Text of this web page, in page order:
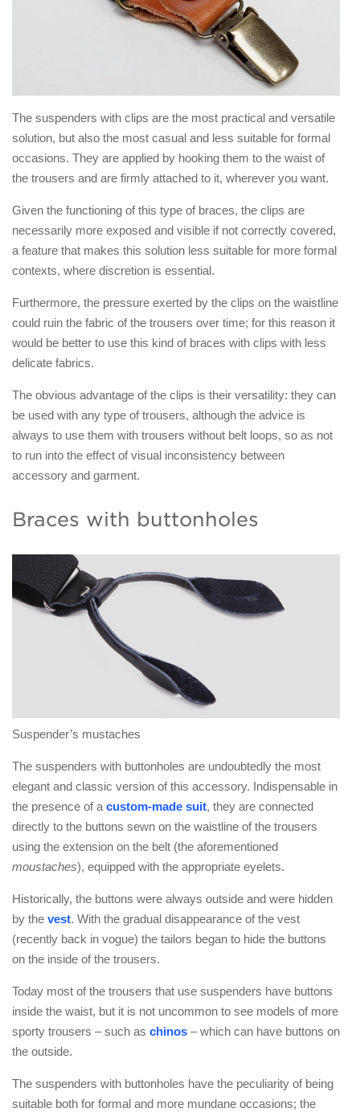
The suspenders with clips are the most practical and versatile
solution, but also the most casual and less suitable for formal
occasions. They are applied by hooking them to the waist of
the trousers and are firmly attached to it, wherever you want.
Given the functioning of this type of braces, the clips are
necessarily more exposed and visible if not correctly covered,
a feature that makes this solution less suitable for more formal
contexts, where discretion is essential.
Furthermore, the pressure exerted by the clips on the waistline
could ruin the fabric of the trousers over time; for this reason it
would be better to use this kind of braces with clips with less
delicate fabrics.
The obvious advantage of the clips is their versatility: they can
be used with any type of trousers, although the advice is
always to use them with trousers without belt loops, so as not
to run into the effect of visual inconsistency between
accessory and garment.
Braces with buttonholes
Suspender’s mustaches
The suspenders with buttonholes are undoubtedly the most
elegant and classic version of this accessory. Indispensable in
the presence of a custom-made suit, they are connected
directly to the buttons sewn on the waistline of the trousers
using the extension on the belt (the aforementioned
moustaches), equipped with the appropriate eyelets.
Historically, the buttons were always outside and were hidden
by the vest. With the gradual disappearance of the vest
(recently back in vogue) the tailors began to hide the buttons
on the inside of the trousers.
Today most of the trousers that use suspenders have buttons
inside the waist, but it is not uncommon to see models of more
sporty trousers – such as chinos – which can have buttons on
the outside.
The suspenders with buttonholes have the peculiarity of being
suitable both for formal and more mundane occasions; the